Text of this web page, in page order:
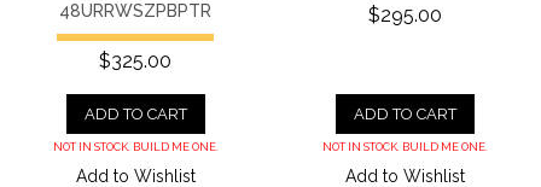
48URRWSZPBPTR
$325.00
ADD TO CART
NOT IN STOCK. BUILD ME ONE.
Add to Wishlist
$295.00
ADD TO CART
NOT IN STOCK. BUILD ME ONE.
Add to Wishlist